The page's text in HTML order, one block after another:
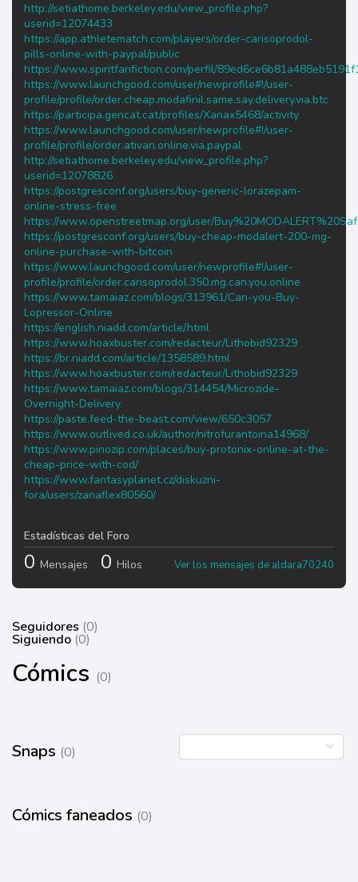
http://setiathome.berkeley.edu/view_profile.php?
userid=12074433
https://app.athletematch.com/players/order-carisoprodol-
pills-online-with-paypal/public
https://www.spiritfanfiction.com/perfil/
https://www.launchgood.com/user/newprofile#!/user-
profile/profile/order.cheap.modafinil.same.say.delivery.via.btc
https://participa.gencat.cat/profiles/Xanax5468/activity
https://www.launchgood.com/user/newprofile#!/user-
profile/profile/order.ativan.online.via.paypal
http://setiathome.berkeley.edu/view_profile.php?
userid=12078826
https://postgresconf.org/users/buy-generic-lorazepam-
online-stress-free
https://www.openstreetmap.org/user/
https://postgresconf.org/users/buy-cheap-modalert-200-mg-
online-purchase-with-bitcoin
https://www.launchgood.com/user/newprofile#!/user-
profile/profile/order.carisoprodol.350.mg.can.you.online
https://www.tamaiaz.com/blogs/313961/Can-you-Buy-
Lopressor-Online
https://english.niadd.com/article/.html
https://www.hoaxbuster.com/redacteur/Lithobid92329
https://br.niadd.com/article/1358589.html
https://www.hoaxbuster.com/redacteur/Lithobid92329
https://www.tamaiaz.com/blogs/314454/Microzide-
Overnight-Delivery
https://paste.feed-the-beast.com/view/650c3057
https://www.outlived.co.uk/author/nitrofurantoina14968/
https://www.pinozip.com/places/buy-protonix-online-at-the-
cheap-price-with-cod/
https://www.fantasyplanet.cz/diskuzni-
fora/users/zanaflex80560/
Estadísticas del Foro
0 Mensajes 0 Hilos Ver los mensajes de aldara70240
Seguidores (0)
Siguiendo (0)
Cómics (0)
Snaps (0)
Cómics faneados (0)